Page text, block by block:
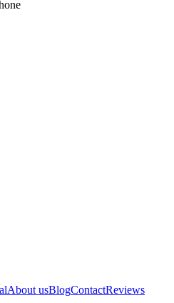
About usBlogContactReviews